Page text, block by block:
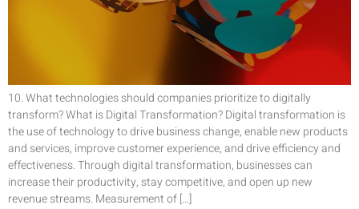
10. What technologies should companies prioritize to digitally
transform? What is Digital Transformation? Digital transformation is
the use of technology to drive business change, enable new products
and services, improve customer experience, and drive efficiency and
effectiveness. Through digital transformation, businesses can
increase their productivity, stay competitive, and open up new
revenue streams. Measurement of […]